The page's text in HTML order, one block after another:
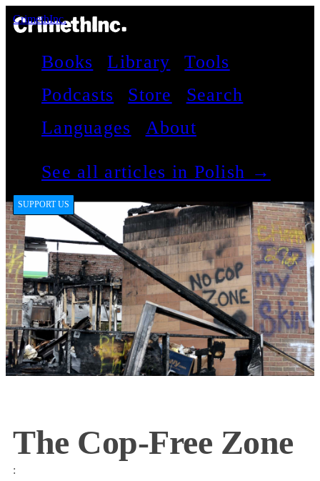
CrimethInc.
Books Library
Tools
Podcasts
Store
Search
Languages
About
See all articles in Polish →
SUPPORT US
The Cop-Free Zone
: